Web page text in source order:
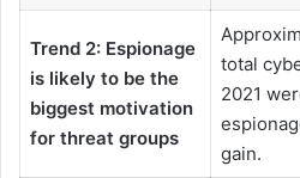
Trend 2: Espionage
is likely to be the
biggest motivation
for threat groups
total
2021
gain.